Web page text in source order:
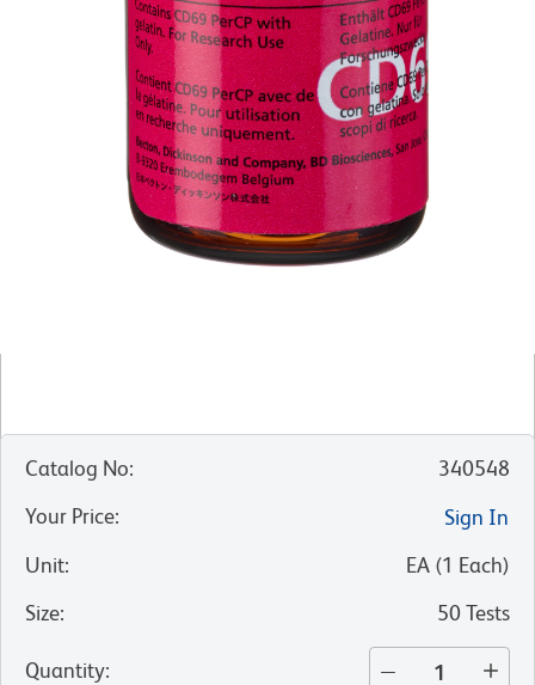
Catalog No:
340548
Your Price:
Sign In
Unit: EA (1 Each)
Size: 50 Tests
Quantity: